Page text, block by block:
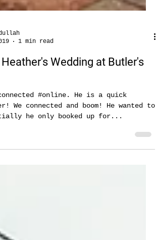
Wedding at Butler's
We connected and boom! He wanted to
he only booked up for...